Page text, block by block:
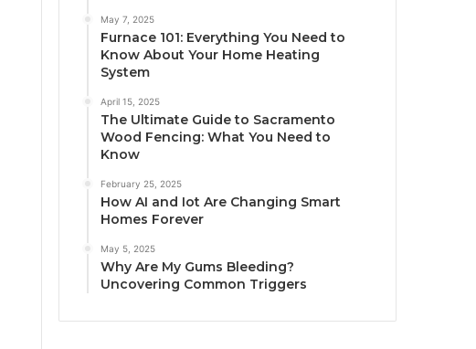
May 7, 2025
Furnace 101: Everything You Need to
Know About Your Home Heating
System
April 15, 2025
The Ultimate Guide to Sacramento
Wood Fencing: What You Need to
Know
February 25, 2025
How AI and Iot Are Changing Smart
Homes Forever
May 5, 2025
Why Are My Gums Bleeding?
Uncovering Common Triggers